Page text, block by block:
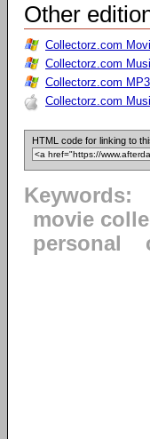
Other
Collectorz.com
Collectorz.com
Collectorz.com
Collectorz.com
HTML code for linking to
Keywords:
movie
personal